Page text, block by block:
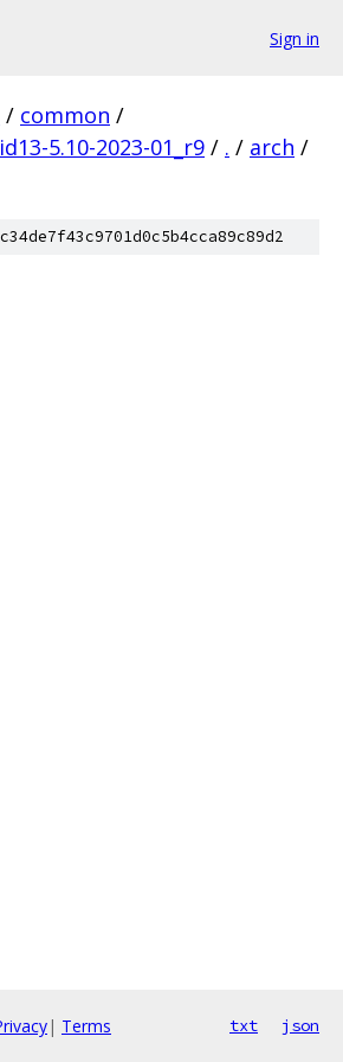
Sign in
/ common /
5.10-2023-01_r9 / . / arch /
| Terms txt json